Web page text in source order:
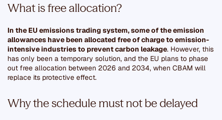
What is free allocation?
In the EU emissions trading system, some of the emission
allowances have been allocated free of charge to emission-
intensive industries to prevent carbon leakage. However, this
has only been a temporary solution, and the EU plans to phase
out free allocation between 2026 and 2034, when CBAM will
replace its protective effect.
Why the schedule must not be delayed